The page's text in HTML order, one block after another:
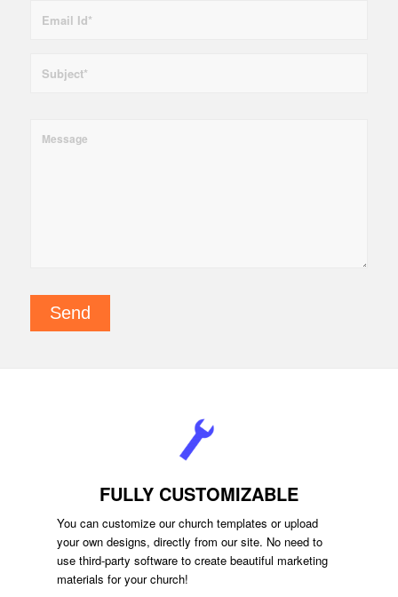
FULLY CUSTOMIZABLE
You can customize our church templates or upload
your own designs, directly from our site. No need to
use third-party software to create beautiful marketing
materials for your church!